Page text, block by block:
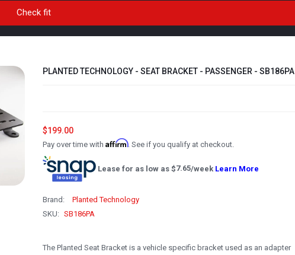
PLANTED TECHNOLOGY - SEAT BRACKET - PASSENGER - SB186PA
$199.00
Pay over time with Affirm. See if you qualify at checkout.
Lease for as low as $7.65/week Learn More
Brand:
Planted Technology
SKU: SB186PA
The Planted Seat Bracket is a vehicle specific bracket used as an adapter